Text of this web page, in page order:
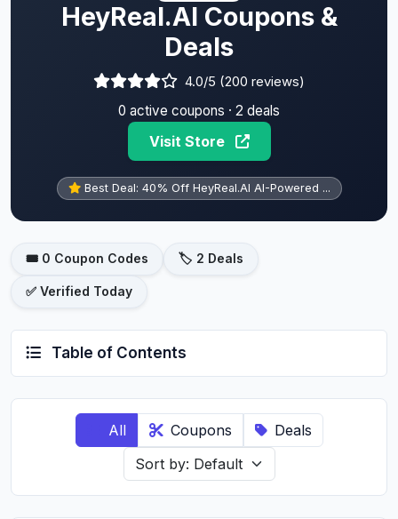
HeyReal.AI Coupons &
Deals
4.0/5 (200 reviews)
0 active coupons · 2 deals
Visit Store
Best Deal: 40% Off HeyReal.AI AI-Powered ...
🎟️ 0 Coupon Codes 🏷️ 2 Deals
✅ Verified Today
Table of Contents
All Coupons Deals